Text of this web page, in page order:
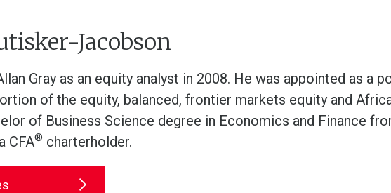
Jacobson
Gray as an equity analyst in 2008. He was appointed as a
of the equity, balanced, frontier markets equity and
of Business Science degree in Economics and Finance
CFA® charterholder.